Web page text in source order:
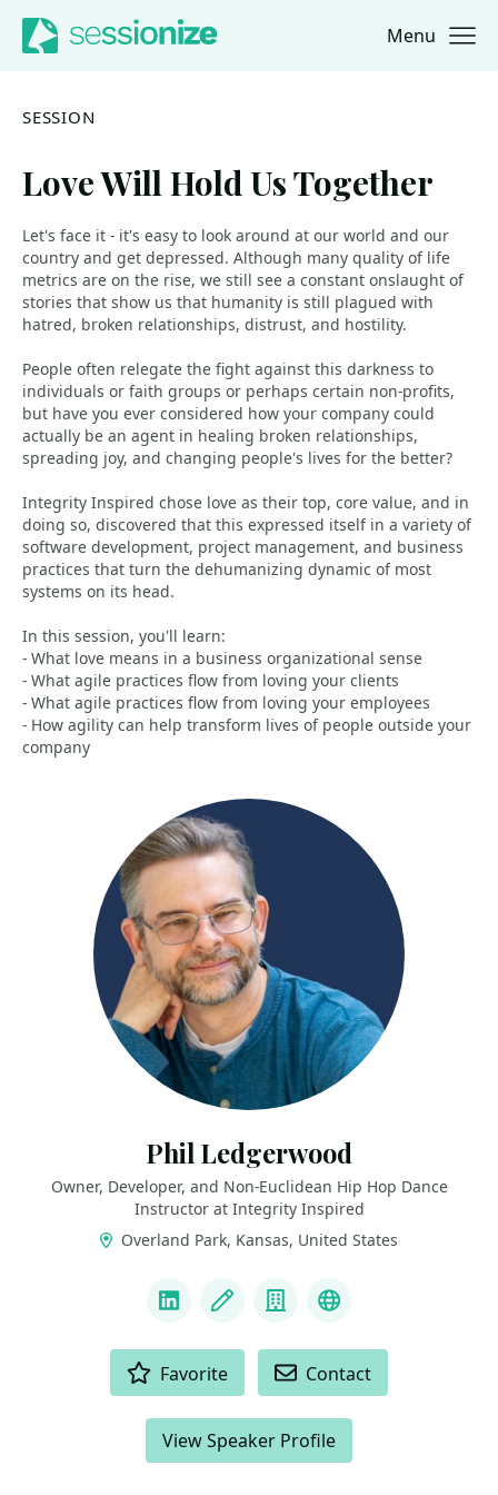
Jump to navigation
Jump to content Menu
SESSION
Love Will Hold Us Together
Let's face it - it's easy to look around at our world and our
country and get depressed. Although many quality of life
metrics are on the rise, we still see a constant onslaught of
stories that show us that humanity is still plagued with
hatred, broken relationships, distrust, and hostility.
People often relegate the fight against this darkness to
individuals or faith groups or perhaps certain non-profits,
but have you ever considered how your company could
actually be an agent in healing broken relationships,
spreading joy, and changing people's lives for the better?
Integrity Inspired chose love as their top, core value, and in
doing so, discovered that this expressed itself in a variety of
software development, project management, and business
practices that turn the dehumanizing dynamic of most
systems on its head.
In this session, you'll learn:
- What love means in a business organizational sense
- What agile practices flow from loving your clients
- What agile practices flow from loving your employees
- How agility can help transform lives of people outside your
company
Phil Ledgerwood
Owner, Developer, and Non-Euclidean Hip Hop Dance
Instructor at Integrity Inspired
Overland Park, Kansas, United States
LinkedInBlog CompanyPodcast
Favorite Contact
View Speaker Profile